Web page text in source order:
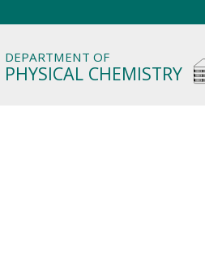
DEPARTMENT OF
PHYSICAL CHEMISTRY